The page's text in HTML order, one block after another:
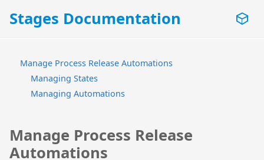
Stages Documentation
Manage Process Release Automations
Managing States
Managing Automations
Manage Process Release
Automations